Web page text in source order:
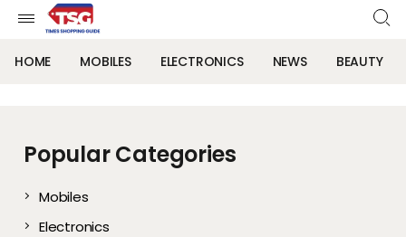
HOME MOBILES ELECTRONICS NEWS BEAUTY
Popular Categories
Mobiles
Electronics